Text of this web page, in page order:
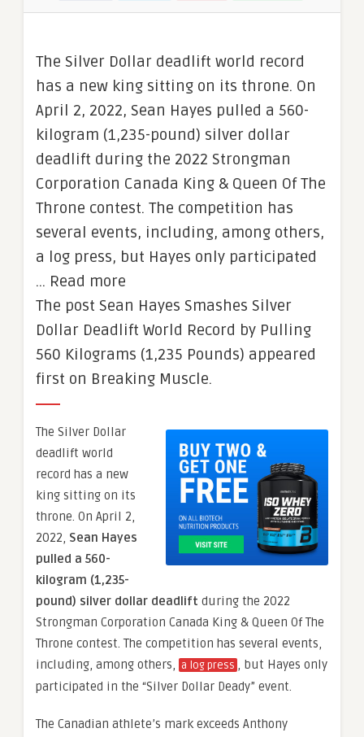
The Silver Dollar deadlift world record
has a new king sitting on its throne. On
April 2, 2022, Sean Hayes pulled a 560-
kilogram (1,235-pound) silver dollar
deadlift during the 2022 Strongman
Corporation Canada King & Queen Of The
Throne contest. The competition has
several events, including, among others,
a log press, but Hayes only participated
… Read more
The post Sean Hayes Smashes Silver
Dollar Deadlift World Record by Pulling
560 Kilograms (1,235 Pounds) appeared
first on Breaking Muscle.
The Silver Dollar
deadlift world
record has a new
king sitting on its
throne. On April 2,
2022, Sean Hayes
pulled a 560-
kilogram (1,235-
pound) silver dollar deadlift during the 2022
Strongman Corporation Canada King & Queen Of The
Throne contest. The competition has several events,
including, among others, a log press , but Hayes only
participated in the “Silver Dollar Deady” event.
The Canadian athlete’s mark exceeds Anthony